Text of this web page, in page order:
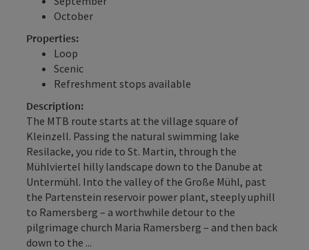
October
Properties:
Loop
Scenic
Refreshment stops available
Description:
The MTB route starts at the village square of
Kleinzell. Passing the natural swimming lake
Resilacke, you ride to St. Martin, through the
Mühlviertel hilly landscape down to the Danube at
Untermühl. Into the valley of the Große Mühl, past
the Partenstein reservoir power plant, steeply uphill
to Ramersberg – a worthwhile detour to the
pilgrimage church Maria Ramersberg – and then back
down to the ...